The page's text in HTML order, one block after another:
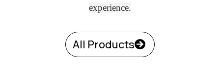
experience.
All Products